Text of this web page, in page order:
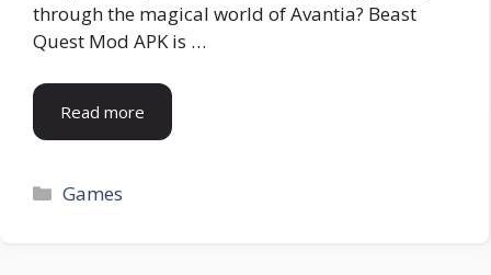
through the magical world of Avantia? Beast
Quest Mod APK is …
Read more
Categories
Games